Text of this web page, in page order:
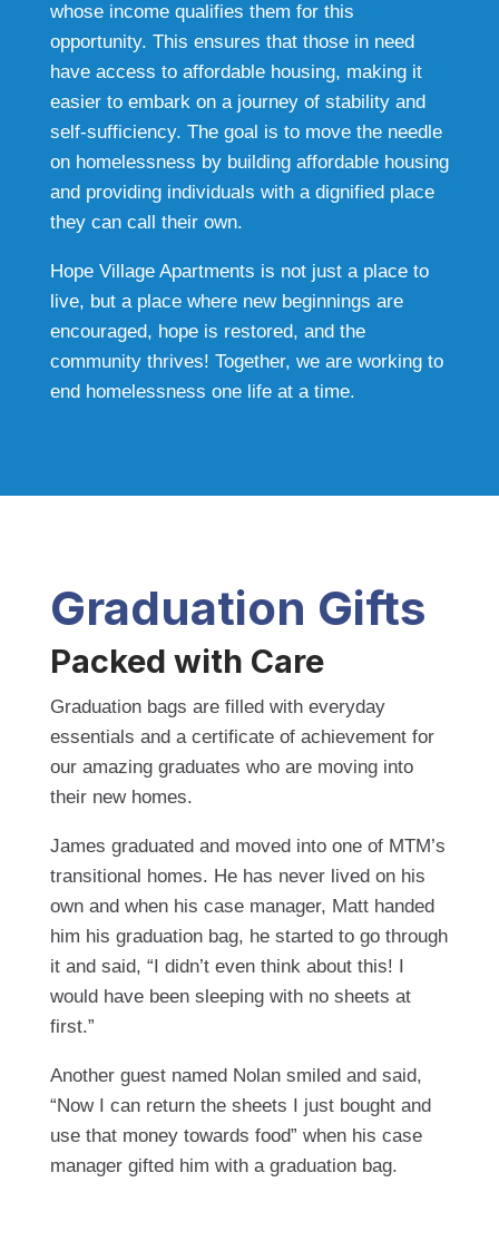
whose income qualifies them for this
opportunity. This ensures that those in need
have access to affordable housing, making it
easier to embark on a journey of stability and
self-sufficiency. The goal is to move the needle
on homelessness by building affordable housing
and providing individuals with a dignified place
they can call their own.
Hope Village Apartments is not just a place to
live, but a place where new beginnings are
encouraged, hope is restored, and the
community thrives! Together, we are working to
end homelessness one life at a time.
Graduation Gifts
Packed with Care
Graduation bags are filled with everyday
essentials and a certificate of achievement for
our amazing graduates who are moving into
their new homes.
James graduated and moved into one of MTM’s
transitional homes. He has never lived on his
own and when his case manager, Matt handed
him his graduation bag, he started to go through
it and said, “I didn’t even think about this! I
would have been sleeping with no sheets at
first.”
Another guest named Nolan smiled and said,
“Now I can return the sheets I just bought and
use that money towards food” when his case
manager gifted him with a graduation bag.